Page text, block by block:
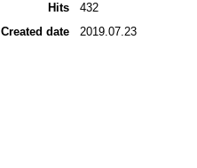
Hits
432
Created date
2019.07.23